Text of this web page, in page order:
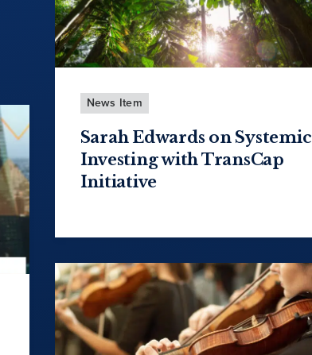
News Item
Sarah Edwards on Systemic
Investing with TransCap
Initiative